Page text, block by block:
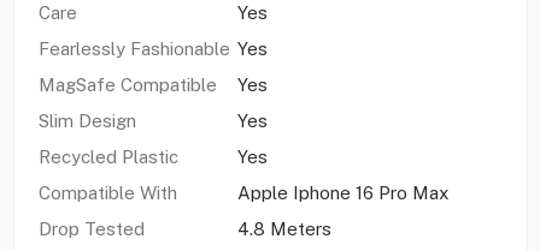
Care
Yes
Fearlessly Fashionable Yes
MagSafe Compatible
Yes
Slim Design
Yes
Recycled Plastic
Yes
Compatible With
Apple Iphone 16 Pro Max
Drop Tested
4.8 Meters